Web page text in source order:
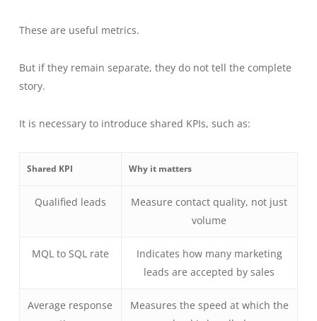
These are useful metrics.
But if they remain separate, they do not tell the complete
story.
It is necessary to introduce shared KPIs, such as:
Shared KPI Why it matters
Qualified leads
Measure contact quality, not just
volume
MQL to SQL rate
Indicates how many marketing
leads are accepted by sales
Average response
Measures the speed at which the